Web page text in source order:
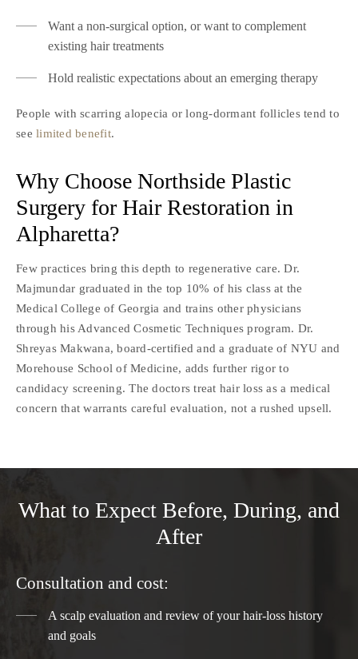
Want a non-surgical option, or want to complement
existing hair treatments
Hold realistic expectations about an emerging therapy
People with scarring alopecia or long-dormant follicles tend to
see limited benefit.
Why Choose Northside Plastic
Surgery for Hair Restoration in
Alpharetta?
Few practices bring this depth to regenerative care. Dr.
Majmundar graduated in the top 10% of his class at the
Medical College of Georgia and trains other physicians
through his Advanced Cosmetic Techniques program. Dr.
Shreyas Makwana, board-certified and a graduate of NYU and
Morehouse School of Medicine, adds further rigor to
candidacy screening. The doctors treat hair loss as a medical
concern that warrants careful evaluation, not a rushed upsell.
What to Expect Before, During, and
After
Consultation and cost:
A scalp evaluation and review of your hair-loss history
and goals